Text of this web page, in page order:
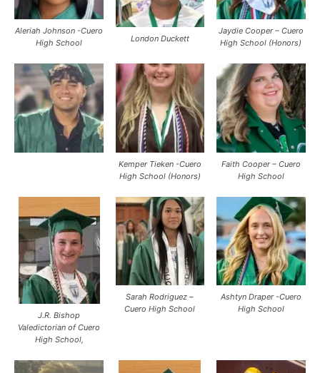
Aleriah Johnson -Cuero
High School
London Duckett
Jaydie Cooper – Cuero
High School (Honors)
Kemper Tieken -Cuero
High School (Honors)
Faith Cooper – Cuero
High School
J.R. Bishop
Valedictorian of Cuero
High School,
Sarah Rodriguez –
Cuero High School
Ashtyn Draper -Cuero
High School